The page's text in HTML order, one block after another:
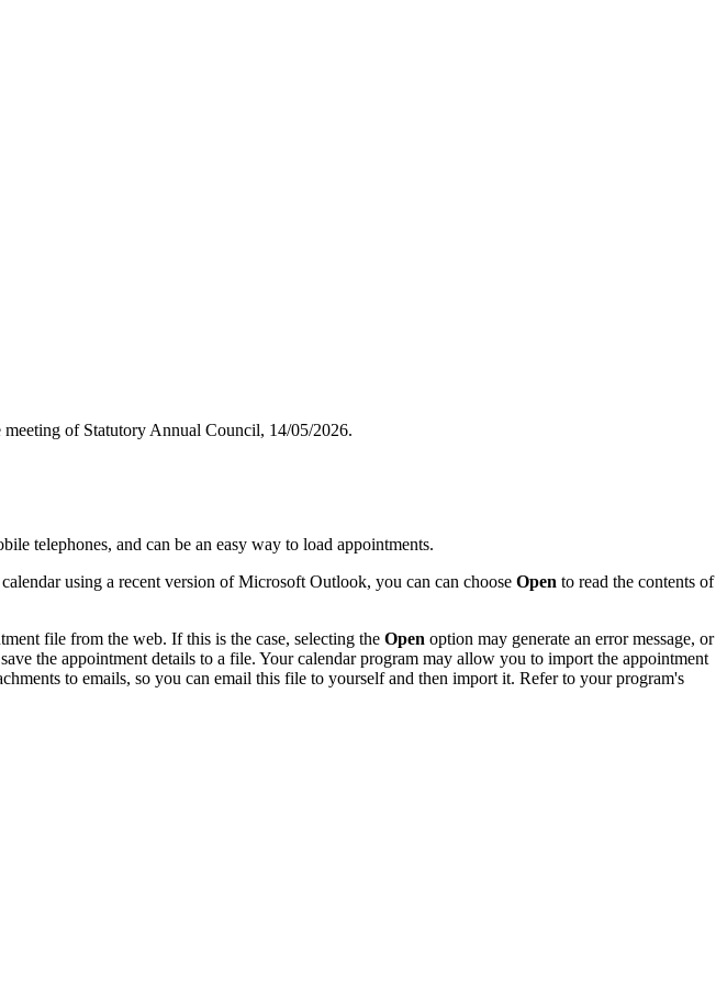
of Statutory Annual Council, 14/05/2026.
telephones, and can be an easy way to load appointments.
using a recent version of Microsoft Outlook, you can can chooseOpen to read the contents of
file from the web. If this is the case, selecting theOpen option may generate an error message, or
the appointment details to a file. Your calendar program may allow you to import the appointment
to emails, so you can email this file to yourself and then import it. Refer to your program's